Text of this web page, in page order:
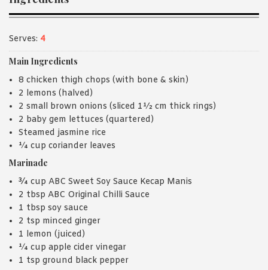
Serves: 4
Main Ingredients
8 chicken thigh chops (with bone & skin)
2 lemons (halved)
2 small brown onions (sliced 1½ cm thick rings)
2 baby gem lettuces (quartered)
Steamed jasmine rice
¼ cup coriander leaves
Marinade
¾ cup ABC Sweet Soy Sauce Kecap Manis
2 tbsp ABC Original Chilli Sauce
1 tbsp soy sauce
2 tsp minced ginger
1 lemon (juiced)
¼ cup apple cider vinegar
1 tsp ground black pepper